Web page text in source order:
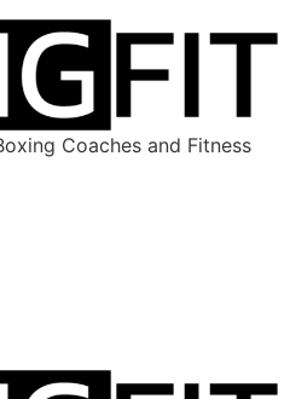
Coaches and Fitness